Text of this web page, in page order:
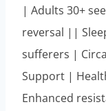
| Adults 30+
reversal ||
sufferers |
Support |
Enhanced